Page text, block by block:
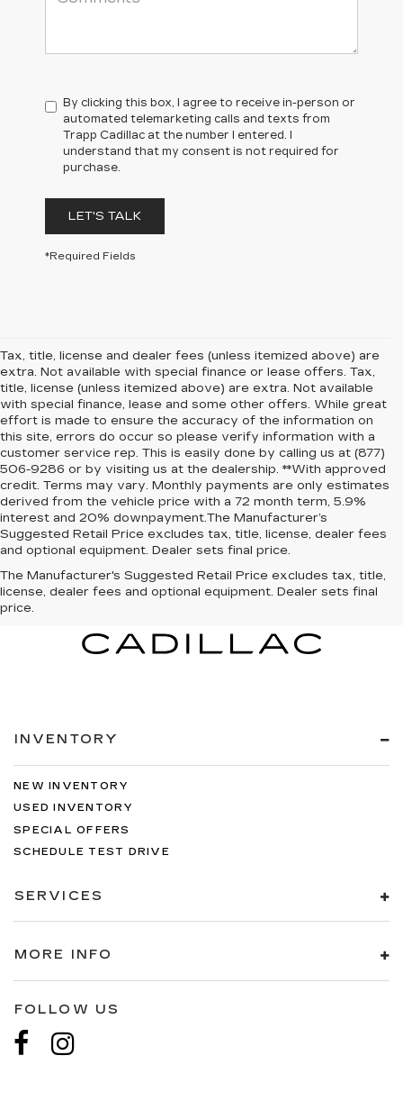
By clicking this box, I agree to receive in-person or
automated telemarketing calls and texts from
Trapp Cadillac at the number I entered. I
understand that my consent is not required for
purchase.
LET'S TALK
*Required Fields
Tax, title, license and dealer fees (unless itemized above) are
extra. Not available with special finance or lease offers. Tax,
title, license (unless itemized above) are extra. Not available
with special finance, lease and some other offers. While great
effort is made to ensure the accuracy of the information on
this site, errors do occur so please verify information with a
customer service rep. This is easily done by calling us at (877)
506-9286 or by visiting us at the dealership. **With approved
credit. Terms may vary. Monthly payments are only estimates
derived from the vehicle price with a 72 month term, 5.9%
interest and 20% downpayment.The Manufacturer’s
Suggested Retail Price excludes tax, title, license, dealer fees
and optional equipment. Dealer sets final price.
The Manufacturer's Suggested Retail Price excludes tax, title,
license, dealer fees and optional equipment. Dealer sets final
price.
INVENTORY
NEW INVENTORY
USED INVENTORY
SPECIAL OFFERS
SCHEDULE TEST DRIVE
SERVICES
MORE INFO
FOLLOW US